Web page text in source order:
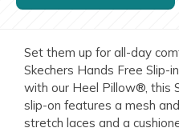
Set them up for all-day
Skechers Hands Free Slip-
with our Heel Pillow®, this
slip-on features a mesh
stretch laces and a